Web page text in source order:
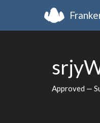
Approved —